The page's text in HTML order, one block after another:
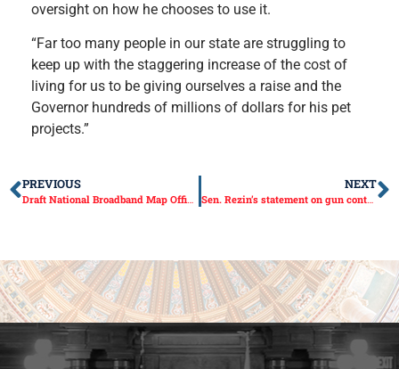
oversight on how he chooses to use it.
“Far too many people in our state are struggling to
keep up with the staggering increase of the cost of
living for us to be giving ourselves a raise and the
Governor hundreds of millions of dollars for his pet
projects.”
PREVIOUS NEXT
Sen. Rezin’s statement on gun control bill